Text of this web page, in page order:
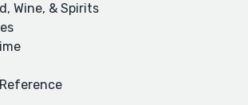
Wine, & Spirits